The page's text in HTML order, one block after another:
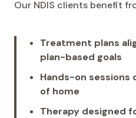
Our NDIS clients benefit
Treatment plans
plan-based goals
Hands-on
of home
Therapy designed